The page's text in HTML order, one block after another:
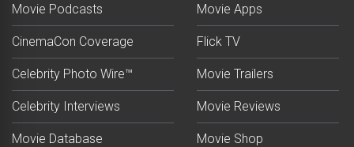
Movie Podcasts
CinemaCon Coverage
Celebrity Photo Wire™
Celebrity Interviews
Movie Database
Movie Apps
Flick TV
Movie Trailers
Movie Reviews
Movie Shop